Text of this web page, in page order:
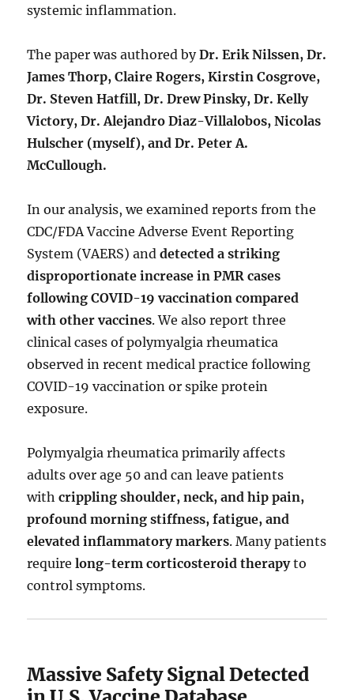
systemic inflammation.
The paper was authored byDr. Erik Nilssen, Dr.
James Thorp, Claire Rogers, Kirstin Cosgrove,
Dr. Steven Hatfill, Dr. Drew Pinsky, Dr. Kelly
Victory, Dr. Alejandro Diaz-Villalobos, Nicolas
Hulscher (myself), and Dr. Peter A.
McCullough.
In our analysis, we examined reports from the
CDC/FDA Vaccine Adverse Event Reporting
System (VAERS) anddetected a striking
disproportionate increase in PMR cases
following COVID-19 vaccination compared
with other vaccines. We also report three
clinical cases of polymyalgia rheumatica
observed in recent medical practice following
COVID-19 vaccination or spike protein
exposure.
Polymyalgia rheumatica primarily affects
adults over age 50 and can leave patients
withcrippling shoulder, neck, and hip pain,
profound morning stiffness, fatigue, and
elevated inflammatory markers. Many patients
requirelong-term corticosteroid therapyto
control symptoms.
Massive Safety Signal Detected